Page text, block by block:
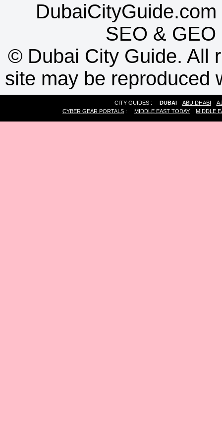
SEO & GEO
© Dubai City Guide. All
site may be reproduced
CITY GUIDES : DUBAI ABU DHABI
CYBER GEAR PORTALS : MIDDLE EAST TODAY MIDDLE